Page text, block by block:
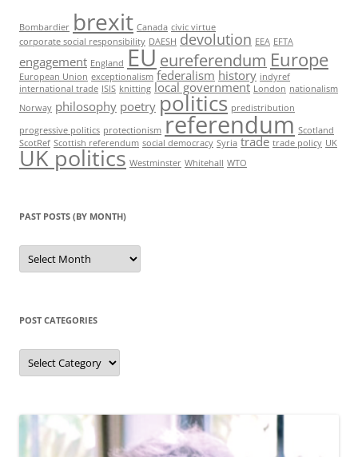
Bombardier brexit Canada civic virtue
corporate social responsibility DAESH devolution EEA EFTA
engagement England EU eureferendum Europe
European Union exceptionalism federalism history indyref
international trade ISIS knitting local government London nationalism
Norway philosophy poetry politics predistribution
progressive politics protectionism referendum Scotland
ScotRef Scottish referendum social democracy Syria trade trade policy UK
UK politics Westminster Whitehall WTO
PAST POSTS (BY MONTH)
Past
posts
(by
POST CATEGORIES
Post
categories